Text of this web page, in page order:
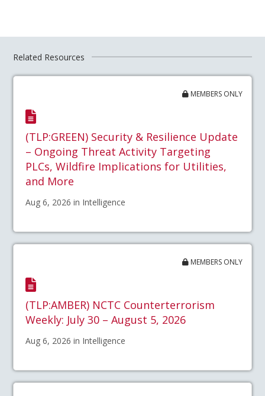
Related Resources
MEMBERS ONLY
(TLP:GREEN) Security & Resilience Update
– Ongoing Threat Activity Targeting
PLCs, Wildfire Implications for Utilities,
and More
Aug 6, 2026 in Intelligence
MEMBERS ONLY
(TLP:AMBER) NCTC Counterterrorism
Weekly: July 30 – August 5, 2026
Aug 6, 2026 in Intelligence